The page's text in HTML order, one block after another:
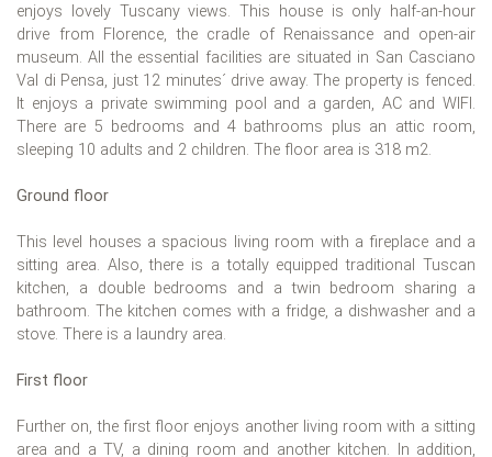
enjoys lovely Tuscany views. This house is only half-an-hour
drive from Florence, the cradle of Renaissance and open-air
museum. All the essential facilities are situated in San Casciano
Val di Pensa, just 12 minutes´ drive away. The property is fenced.
It enjoys a private swimming pool and a garden, AC and WIFI.
There are 5 bedrooms and 4 bathrooms plus an attic room,
sleeping 10 adults and 2 children. The floor area is 318 m2.
Ground floor
This level houses a spacious living room with a fireplace and a
sitting area. Also, there is a totally equipped traditional Tuscan
kitchen, a double bedrooms and a twin bedroom sharing a
bathroom. The kitchen comes with a fridge, a dishwasher and a
stove. There is a laundry area.
First floor
Further on, the first floor enjoys another living room with a sitting
area and a TV, a dining room and another kitchen. In addition,